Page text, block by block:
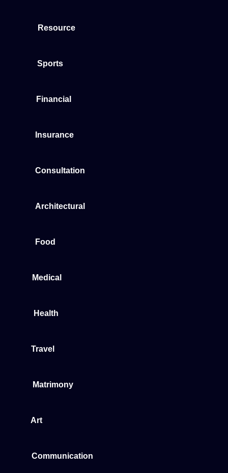
Resource
Sports
Financial
Insurance
Consultation
Architectural
Food
Medical
Health
Travel
Matrimony
Art
Communication